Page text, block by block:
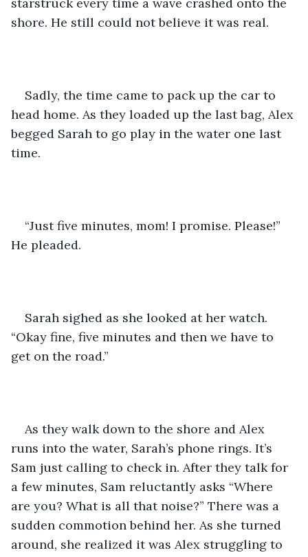
shore. He still could not believe it was real.
Sadly, the time came to pack up the car to
head home. As they loaded up the last bag, Alex
begged Sarah to go play in the water one last
time.
“Just five minutes, mom! I promise. Please!”
He pleaded.
Sarah sighed as she looked at her watch.
“Okay fine, five minutes and then we have to
get on the road.”
As they walk down to the shore and Alex
runs into the water, Sarah’s phone rings. It’s
Sam just calling to check in. After they talk for
a few minutes, Sam reluctantly asks “Where
are you? What is all that noise?” There was a
sudden commotion behind her. As she turned
around, she realized it was Alex struggling to